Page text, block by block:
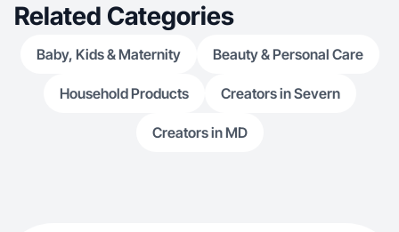
Related Categories
Baby, Kids & Maternity Beauty & Personal Care
Household Products Creators in Severn
Creators in MD